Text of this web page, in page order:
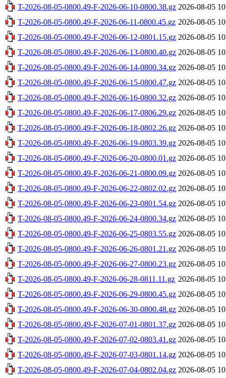
T-2026-08-05-0800.49-F-2026-06-10-0800.38.gz 2026-08-05
T-2026-08-05-0800.49-F-2026-06-11-0800.45.gz 2026-08-05
T-2026-08-05-0800.49-F-2026-06-12-0801.15.gz 2026-08-05
T-2026-08-05-0800.49-F-2026-06-13-0800.40.gz 2026-08-05
T-2026-08-05-0800.49-F-2026-06-14-0800.34.gz 2026-08-05
T-2026-08-05-0800.49-F-2026-06-15-0800.47.gz 2026-08-05
T-2026-08-05-0800.49-F-2026-06-16-0800.32.gz 2026-08-05
T-2026-08-05-0800.49-F-2026-06-17-0806.29.gz 2026-08-05
T-2026-08-05-0800.49-F-2026-06-18-0802.26.gz 2026-08-05
T-2026-08-05-0800.49-F-2026-06-19-0803.39.gz 2026-08-05
T-2026-08-05-0800.49-F-2026-06-20-0800.01.gz 2026-08-05
T-2026-08-05-0800.49-F-2026-06-21-0800.09.gz 2026-08-05
T-2026-08-05-0800.49-F-2026-06-22-0802.02.gz 2026-08-05
T-2026-08-05-0800.49-F-2026-06-23-0801.54.gz 2026-08-05
T-2026-08-05-0800.49-F-2026-06-24-0800.34.gz 2026-08-05
T-2026-08-05-0800.49-F-2026-06-25-0803.55.gz 2026-08-05
T-2026-08-05-0800.49-F-2026-06-26-0801.21.gz 2026-08-05
T-2026-08-05-0800.49-F-2026-06-27-0800.23.gz 2026-08-05
T-2026-08-05-0800.49-F-2026-06-28-0811.11.gz 2026-08-05
T-2026-08-05-0800.49-F-2026-06-29-0800.45.gz 2026-08-05
T-2026-08-05-0800.49-F-2026-06-30-0800.48.gz 2026-08-05
T-2026-08-05-0800.49-F-2026-07-01-0801.37.gz 2026-08-05
T-2026-08-05-0800.49-F-2026-07-02-0803.41.gz 2026-08-05
T-2026-08-05-0800.49-F-2026-07-03-0801.14.gz 2026-08-05
T-2026-08-05-0800.49-F-2026-07-04-0802.04.gz 2026-08-05